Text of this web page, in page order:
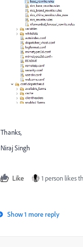
Thanks,
Niraj Singh
Like 1 person likes
Show 1 more reply